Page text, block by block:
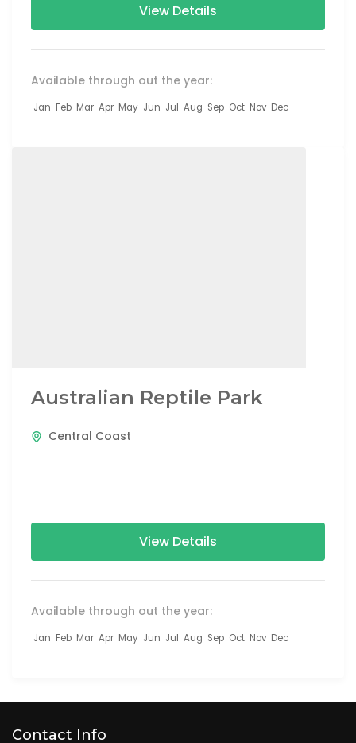
View Details
Available through out the year:
Jan Feb Mar Apr May Jun Jul Aug Sep Oct Nov Dec
Australian Reptile Park
Central Coast
View Details
Available through out the year:
Jan Feb Mar Apr May Jun Jul Aug Sep Oct Nov Dec
Contact Info